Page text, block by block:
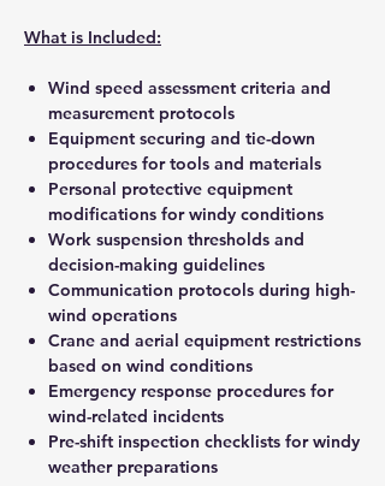
What is Included:
Wind speed assessment criteria and
measurement protocols
Equipment securing and tie-down
procedures for tools and materials
Personal protective equipment
modifications for windy conditions
Work suspension thresholds and
decision-making guidelines
Communication protocols during high-
wind operations
Crane and aerial equipment restrictions
based on wind conditions
Emergency response procedures for
wind-related incidents
Pre-shift inspection checklists for windy
weather preparations